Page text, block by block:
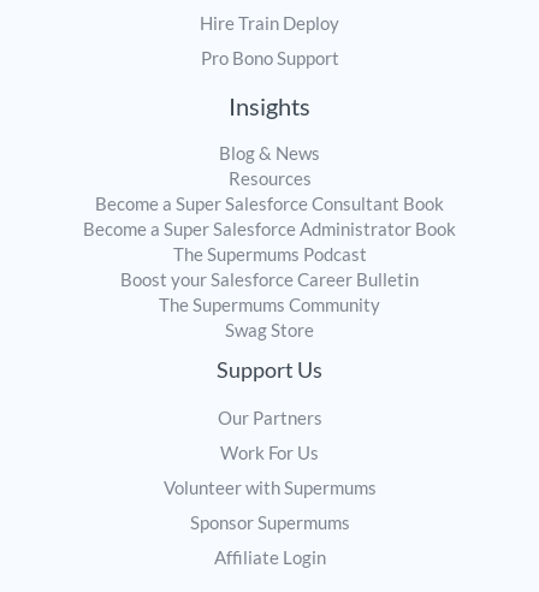
Hire Train Deploy
Pro Bono Support
Insights
Blog & News
Resources
Become a Super Salesforce Consultant Book
Become a Super Salesforce Administrator Book
The Supermums Podcast
Boost your Salesforce Career Bulletin
The Supermums Community
Swag Store
Support Us
Our Partners
Work For Us
Volunteer with Supermums
Sponsor Supermums
Affiliate Login